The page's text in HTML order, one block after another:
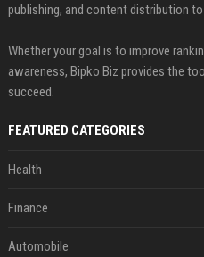
publishing, and content distribution
Whether your goal is to improve
awareness, Bipko Biz provides the
succeed.
FEATURED CATEGORIES
Health
Finance
Automobile